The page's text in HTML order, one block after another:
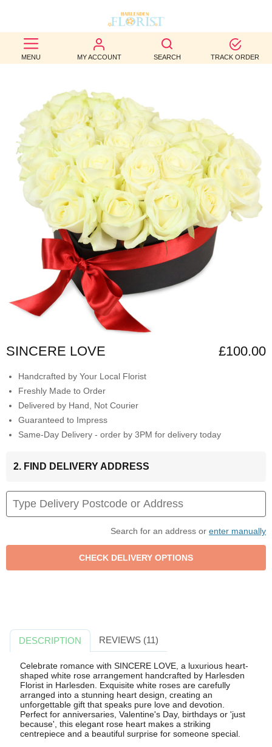
MENU MY ACCOUNT SEARCH TRACK ORDER
BEST
SELLERS
BIRTHDAY
OCCASION
WEDDINGS
FUNERAL
AUTUMN
CONTACT
SINCERE LOVE £100.00
Handcrafted by Your Local Florist
Freshly Made to Order
Delivered by Hand, Not Courier
Guaranteed to Impress
Same-Day Delivery - order by 3PM for delivery today
2. FIND DELIVERY ADDRESS
Search for an address or enter manually
DESCRIPTION REVIEWS (11)
Celebrate romance with SINCERE LOVE, a luxurious heart-
shaped white rose arrangement handcrafted by Harlesden
Florist in Harlesden. Exquisite white roses are carefully
arranged into a stunning heart design, creating an
unforgettable gift that speaks pure love and devotion.
Perfect for anniversaries, Valentine's Day, birthdays or 'just
because', this elegant rose heart makes a striking
centrepiece and a beautiful surprise for someone special.